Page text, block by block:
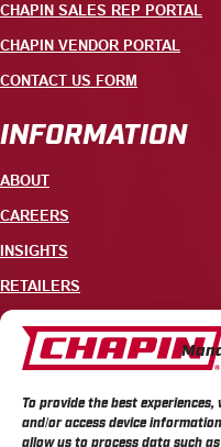
To provide the best
and/or access device
allow us to process data such
CHAPIN SALES REP PORTAL
CHAPIN VENDOR PORTAL
CONTACT US FORM
INFORMATION
ABOUT
CAREERS
INSIGHTS
RETAILERS
CONTACT
700 ELLICOTT STREET, PO